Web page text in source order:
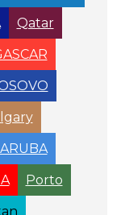
Qatar
ARUBA
Porto